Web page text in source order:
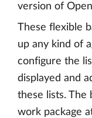
version of
These flexible
up any kind of
configure the
displayed and
these lists. The
work package